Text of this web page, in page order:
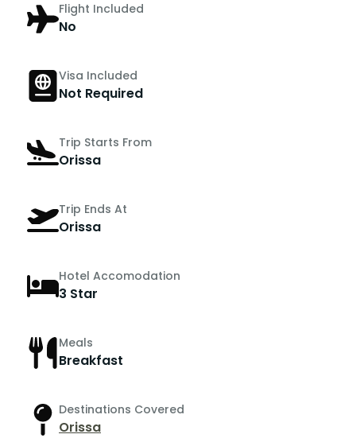
Flight Included
No
Visa Included
Not Required
Trip Starts From
Orissa
Trip Ends At
Orissa
Hotel Accomodation
3 Star
Meals
Breakfast
Destinations Covered
Orissa